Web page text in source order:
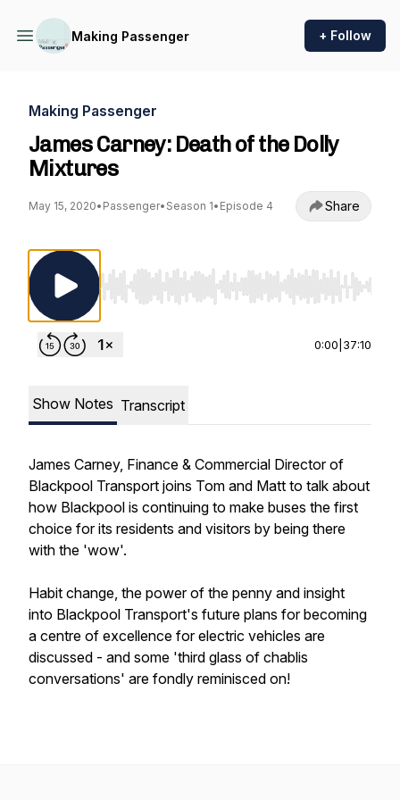
Making Passenger + Follow
Making Passenger
James Carney: Death of the Dolly
Mixtures
May 15, 2020• Passenger• Season 1• Episode 4 Share
Use Left/Right to seek, Home/End to jump to
0:00 37:10
Show Notes Transcript
James Carney, Finance & Commercial Director of
Blackpool Transport joins Tom and Matt to talk about
how Blackpool is continuing to make buses the first
choice for its residents and visitors by being there
with the 'wow'.
Habit change, the power of the penny and insight
into Blackpool Transport's future plans for becoming
a centre of excellence for electric vehicles are
discussed - and some 'third glass of chablis
conversations' are fondly reminisced on!